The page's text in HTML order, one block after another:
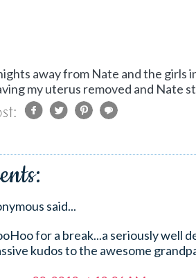
away from Nate and the
my uterus removed and Nate
said...
for a break...a seriously well
kudos to the awesome